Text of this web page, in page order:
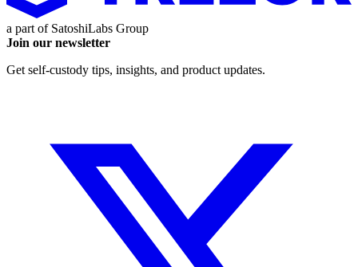
a part of SatoshiLabs Group
Join our newsletter
Get self-custody tips, insights, and product updates.